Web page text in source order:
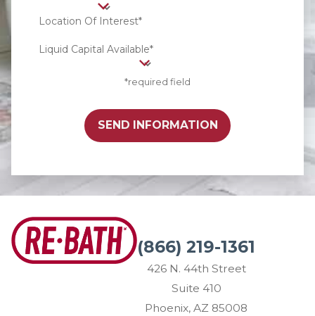
Location Of Interest*
Liquid Capital Available*
*required field
SEND INFORMATION
(866) 219-1361
426 N. 44th Street
Suite 410
Phoenix, AZ 85008